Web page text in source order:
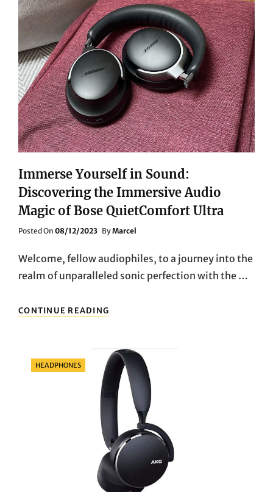
VS.
BEATS
STUDIO
BUDS
Immerse Yourself in Sound:
Discovering the Immersive Audio
Magic of Bose QuietComfort Ultra
Posted On Posted
08/12/2023 ByMarcel
Welcome, fellow audiophiles, to a journey into the
realm of unparalleled sonic perfection with the …
CONTINUE READING
YOURSELF
DISCOVERING
THE
IMMERSIVE
AUDIO
MAGIC
BOSE
QUIETCOMFORT
ULTRA
Categories
HEADPHONES